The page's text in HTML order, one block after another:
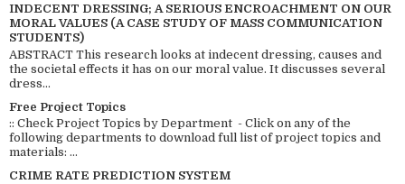
INDECENT DRESSING; A SERIOUS ENCROACHMENT ON OUR
MORAL VALUES (A CASE STUDY OF MASS COMMUNICATION
STUDENTS)
ABSTRACT This research looks at indecent dressing, causes and
the societal effects it has on our moral value. It discusses several
dress...
Free Project Topics
:: Check Project Topics by Department - Click on any of the
following departments to download full list of project topics and
materials: ...
CRIME RATE PREDICTION SYSTEM